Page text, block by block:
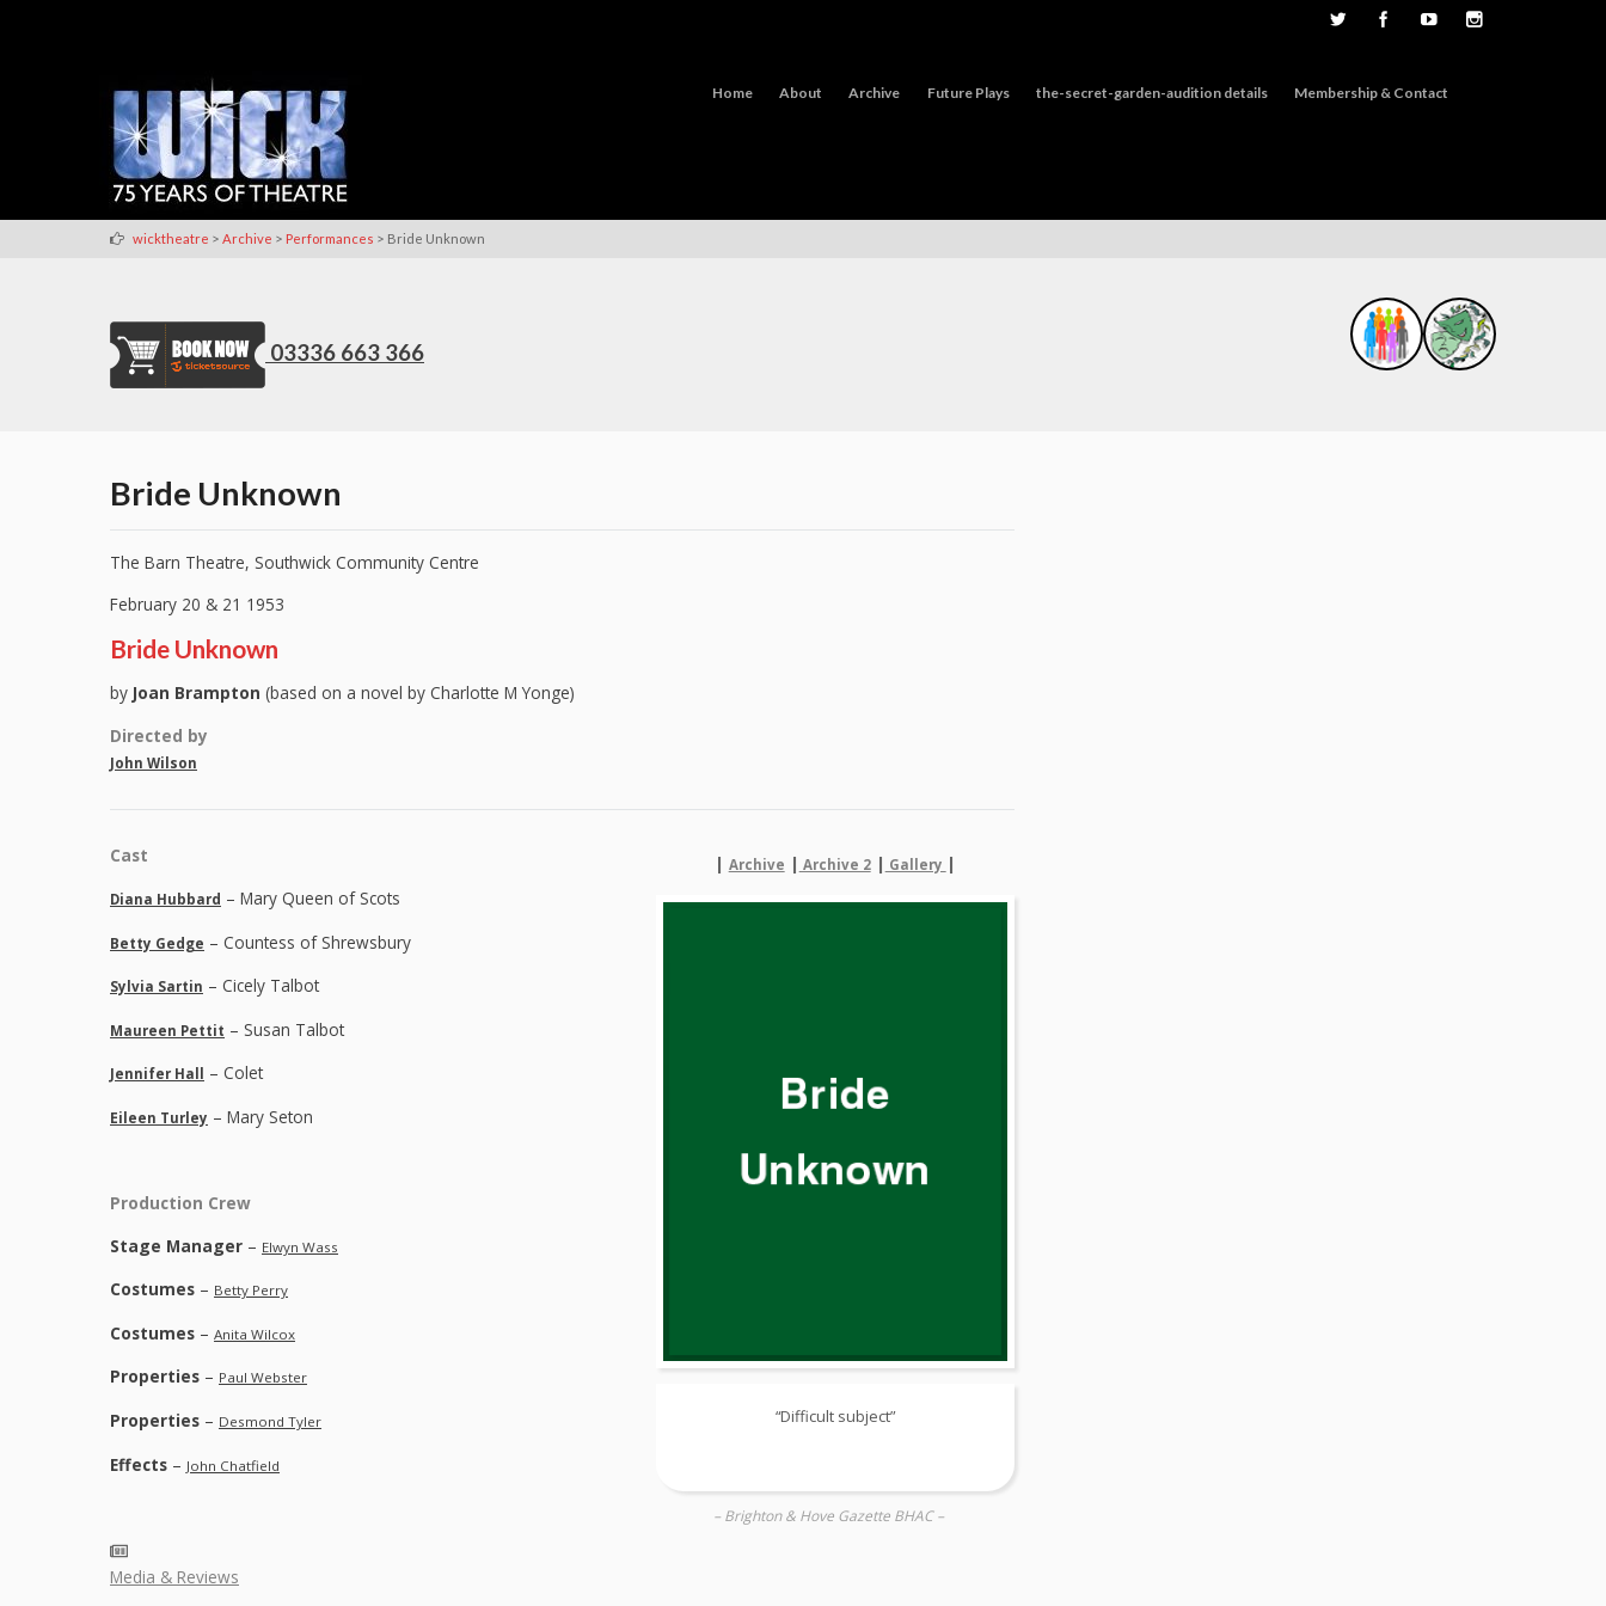
Home About Archive Future Plays the-secret-garden-audition details Membership & Contact
wicktheatre > Archive > Performances > Bride Unknown
03336 663 366
Bride Unknown
The Barn Theatre, Southwick Community Centre
February 20 & 21 1953
Bride Unknown
by Joan Brampton (based on a novel by Charlotte M Yonge)
Directed by
John Wilson
| Archive | Archive 2| Gallery |
“Difficult subject”
– Brighton & Hove Gazette BHAC –
Cast
Diana Hubbard – Mary Queen of Scots
Betty Gedge – Countess of Shrewsbury
Sylvia Sartin – Cicely Talbot
Maureen Pettit – Susan Talbot
Jennifer Hall – Colet
Eileen Turley – Mary Seton
Production Crew
Stage Manager – Elwyn Wass
Costumes – Betty Perry
Costumes – Anita Wilcox
Properties – Paul Webster
Properties – Desmond Tyler
Effects – John Chatfield
Media & Reviews